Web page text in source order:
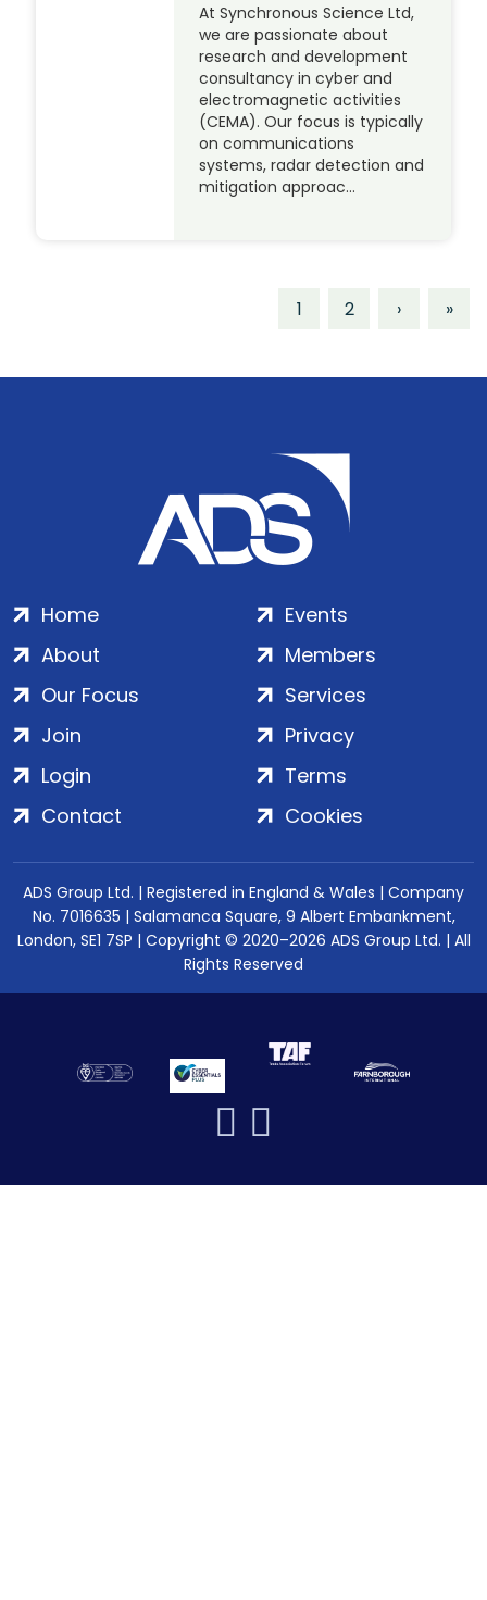
At Synchronous Science Ltd,
we are passionate about
research and development
consultancy in cyber and
electromagnetic activities
(CEMA). Our focus is typically
on communications
systems, radar detection and
mitigation approac…
1 2 › »
Home
About
Our Focus
Events
Members
Services
Join
Login
Contact
Privacy
Terms
Cookies
ADS Group Ltd. | Registered in England & Wales | Company
No. 7016635 | Salamanca Square, 9 Albert Embankment,
London, SE1 7SP | Copyright © 2020–2026 ADS Group Ltd. | All
Rights Reserved